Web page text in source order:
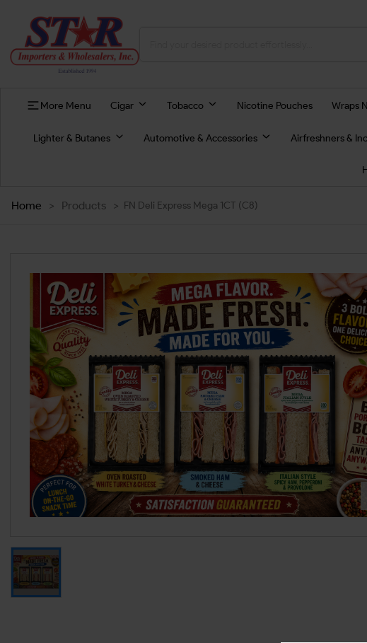
More Menu Cigar Tobacco Nicotine Pouches Wraps
Lighter & Butanes Automotive & Accessories Airfreshners &
Home > Products > FN Deli Express Mega 1CT (C8)